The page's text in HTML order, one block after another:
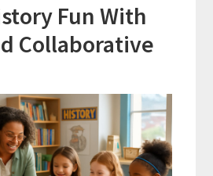
Fun With
Collaborative